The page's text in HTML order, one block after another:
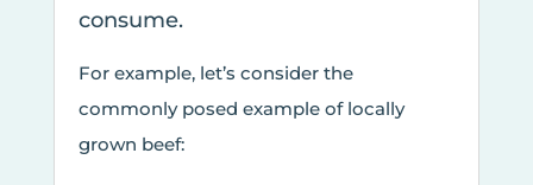
consume.
For example, let’s consider the
commonly posed example of locally
grown beef: